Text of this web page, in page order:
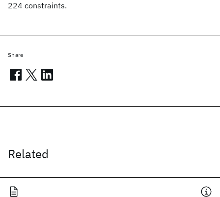
224 constraints.
Related
Share